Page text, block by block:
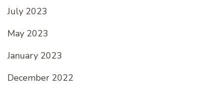
July 2023
May 2023
January 2023
December 2022